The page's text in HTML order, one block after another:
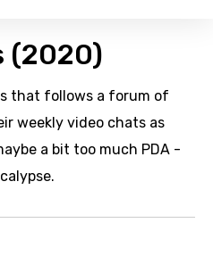
(2020)
that follows a forum of
weekly video chats as
a bit too much PDA -